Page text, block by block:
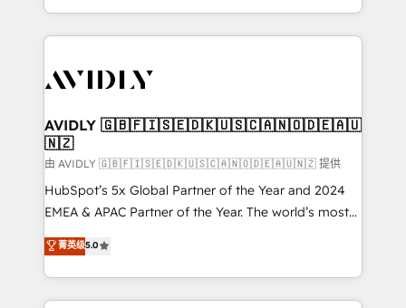
planning and hands-on technical execution - building
the operational foundation companies need to
Healthcare - Financial Services - Managed IT (MSP) -
we help: ✔️ Full HubSpot implementations and portal
optimization ✔️ Data migrations, CRM architecture,
and reporting foundations ✔️ Custom integrations
and workflow automation ✔️ User adoption
programs, training, and enablement Through project-
partnerships, we guide organizations through the
revenue maturity model - delivering the right
AVIDLY 🇬🇧🇫🇮🇸🇪🇩🇰🇺🇸🇨🇦🇳🇴🇩🇪🇦🇺
🇳🇿
由 AVIDLY 🇬🇧🇫🇮🇸🇪🇩🇰🇺🇸🇨🇦🇳🇴🇩🇪🇦🇺🇳🇿 提供
HubSpot’s 5x Global Partner of the Year and 2024
EMEA & APAC Partner of the Year. The world’s most
experienced and fully accredited HubSpot Solutions
Partner. 🚀 With 2,750+ HubSpot projects delivered
and 370+ specialists across EMEA, APAC and NAM,
we de-risk complex CRM programmes and
菁英级5.0